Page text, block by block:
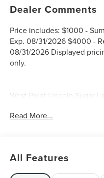
Dealer Comments
Price includes: $1000 -
Exp. 08/31/2026 $4000 -
08/31/2026 Displayed
only.
West Point Lincoln Sugar
Platinum Clearcoat
Power Liftgate, Lincoln
Panoramic Vista Roof
Read More...
All Features